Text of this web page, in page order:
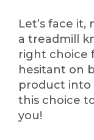
Let’s face
a treadmill
right choice
hesitant on
product into
this choice
you!